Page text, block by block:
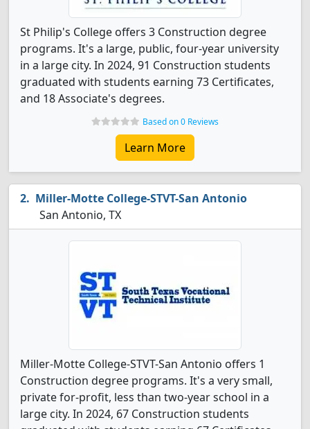
St Philip's College offers 3 Construction degree
programs. It's a large, public, four-year university
in a large city. In 2024, 91 Construction students
graduated with students earning 73 Certificates,
and 18 Associate's degrees.
Based on 0 Reviews
Learn More
Miller-Motte College-STVT-San Antonio
San Antonio, TX
Miller-Motte College-STVT-San Antonio offers 1
Construction degree programs. It's a very small,
private for-profit, less than two-year school in a
large city. In 2024, 67 Construction students